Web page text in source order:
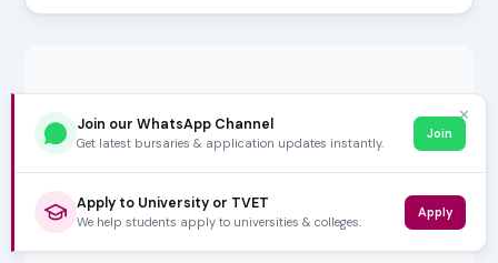
✕
Join our WhatsApp Channel
Get latest bursaries & application updates instantly.
Join
Apply to University or TVET
We help students apply to universities & colleges.
Apply